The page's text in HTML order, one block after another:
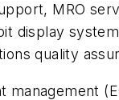
MRO
display
quality
management